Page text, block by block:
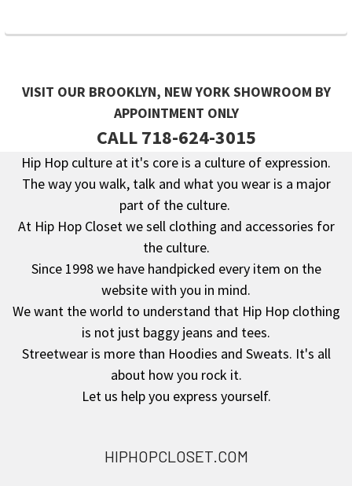
VISIT OUR BROOKLYN, NEW YORK SHOWROOM BY
APPOINTMENT ONLY
CALL 718-624-3015
Footer
Hip Hop culture at it's core is a culture of expression.
The way you walk, talk and what you wear is a major
part of the culture.
At Hip Hop Closet we sell clothing and accessories for
the culture.
Since 1998 we have handpicked every item on the
website with you in mind.
We want the world to understand that Hip Hop clothing
is not just baggy jeans and tees.
Streetwear is more than Hoodies and Sweats. It's all
about how you rock it.
Let us help you express yourself.
HIPHOPCLOSET.COM